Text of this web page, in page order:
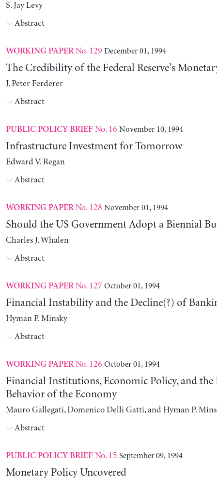
S. Jay Levy
Abstract
WORKING PAPERNo. 129 December 01, 1994
The Credibility of the Federal Reserve’s
J. Peter Ferderer
Abstract
PUBLIC POLICY BRIEF No. 16 November 10, 1994
Infrastructure Investment for Tomorrow
Edward V. Regan
Abstract
WORKING PAPERNo. 128 November 01, 1994
Should the US Government Adopt a Biennial
Charles J. Whalen
Abstract
WORKING PAPERNo. 127 October 01, 1994
Financial Instability and the Decline(?) of
Hyman P. Minsky
Abstract
WORKING PAPERNo. 126 October 01, 1994
Financial Institutions, Economic Policy, and the
Behavior of the Economy
Mauro Gallegati, Domenico Delli Gatti, and Hyman P.
Abstract
PUBLIC POLICY BRIEF No. 15 September 09, 1994
Monetary Policy Uncovered